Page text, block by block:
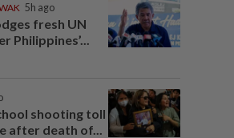
5h ago
fresh UN
Philippines’...
shooting toll
after death of...